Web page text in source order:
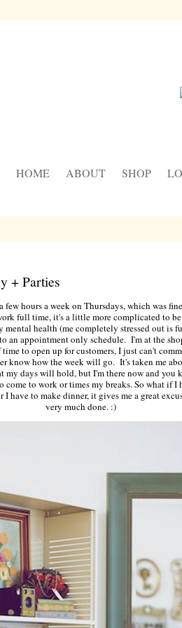
HOME ABOUT SHOP
+ Parties
few hours a week on Thursdays, which was
full time, it's a little more complicated to
health (me completely stressed out is
an appointment only schedule. I'm at the
to open up for customers, I just can't
know how the week will go. It's taken me
my days will hold, but I'm there now and
to work or times my breaks. So what if I
I have to make dinner, it gives me a great
very much done. :)